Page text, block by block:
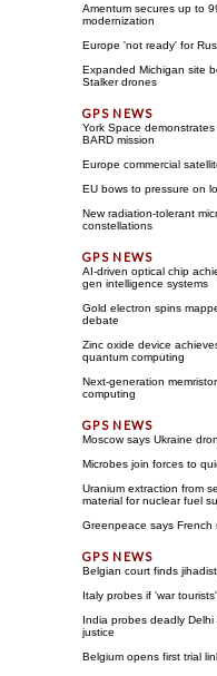
Amentum secures up to
modernization
Europe 'not ready' for
Expanded Michigan site
Stalker drones
York Space
BARD mission
Europe commercial
EU bows to pressure on
New radiation-tolerant
constellations
AI-driven optical chip
gen intelligence systems
Gold electron spins
debate
Zinc oxide device
quantum computing
Next-generation
computing
Moscow says Ukraine
Microbes join forces to
Uranium extraction from
material for nuclear fuel
Greenpeace says French
Belgian court finds
Italy probes if 'war
India probes deadly
justice
Belgium opens first trial